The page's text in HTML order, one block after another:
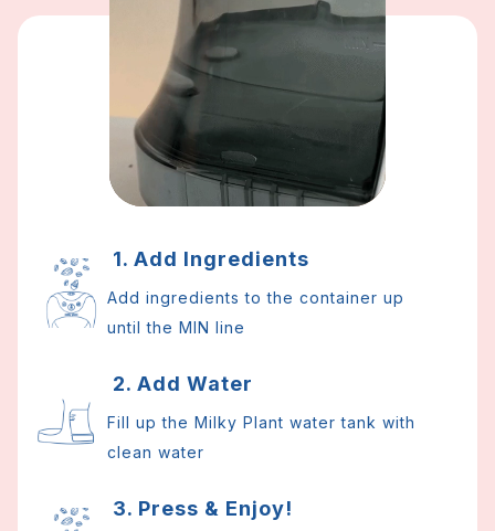
1. Add Ingredients
Add ingredients to the container up
until the MIN line
2. Add Water
Fill up the Milky Plant water tank with
clean water
3. Press & Enjoy!